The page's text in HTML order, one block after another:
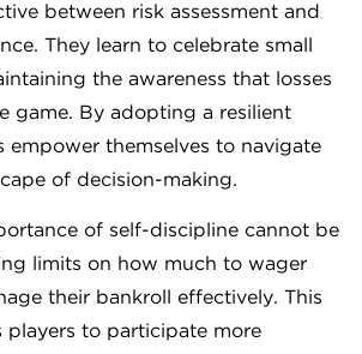
between risk assessment and
They learn to celebrate small
the awareness that losses
game. By adopting a resilient
empower themselves to navigate
of decision-making.
of self-discipline cannot be
limits on how much to wager
their bankroll effectively. This
players to participate more